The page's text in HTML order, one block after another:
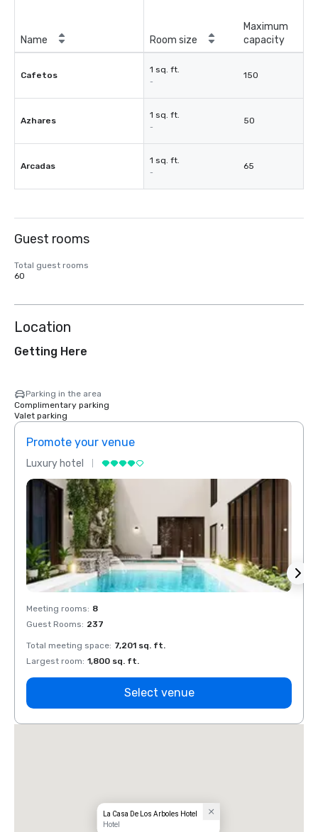
Name Room size
Maximum
capacity
Cafetos
1 sq. ft.
-
150
Azhares
1 sq. ft.
-
50
Arcadas
1 sq. ft.
-
65
Guest rooms
Total guest rooms
60
Location
Getting Here
Parking in the area
Complimentary parking
Valet parking
Promote your venue
Luxury hotel
Meeting rooms: 8
Guest Rooms: 237
Total meeting space: 7,201 sq. ft.
Largest room: 1,800 sq. ft.
Select venue
La Casa De Los Arboles Hotel
Hotel